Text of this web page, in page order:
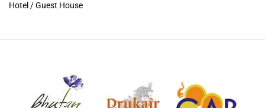
Hotel / Guest House